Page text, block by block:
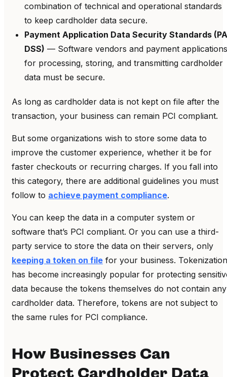
combination of technical and operational standards
to keep cardholder data secure.
Payment Application Data Security Standards
DSS) — Software vendors and payment applications
for processing, storing, and transmitting cardholder
data must be secure.
As long as cardholder data is not kept on file after the
transaction, your business can remain PCI compliant.
But some organizations wish to store some data to
improve the customer experience, whether it be for
faster checkouts or recurring charges. If you fall into
this category, there are additional guidelines you must
follow to achieve payment compliance.
You can keep the data in a computer system or
software that’s PCI compliant. Or you can use a third-
party service to store the data on their servers, only
keeping a token on file for your business. Tokenization
has become increasingly popular for protecting
data because the tokens themselves do not contain any
cardholder data. Therefore, tokens are not subject to
the same rules for PCI compliance.
How Businesses Can
Protect Cardholder Data